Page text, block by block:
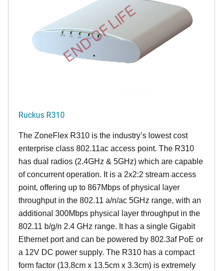
END OF LIFE
Ruckus R310
The ZoneFlex R310 is the industry’s lowest cost
enterprise class 802.11ac access point. The R310
has dual radios (2.4GHz & 5GHz) which are capable
of concurrent operation. It is a 2x2:2 stream access
point, offering up to 867Mbps of physical layer
throughput in the 802.11 a/n/ac 5GHz range, with an
additional 300Mbps physical layer throughput in the
802.11 b/g/n 2.4 GHz range. It has a single Gigabit
Ethernet port and can be powered by 802.3af PoE or
a 12V DC power supply. The R310 has a compact
form factor (13.8cm x 13.5cm x 3.3cm) is extremely